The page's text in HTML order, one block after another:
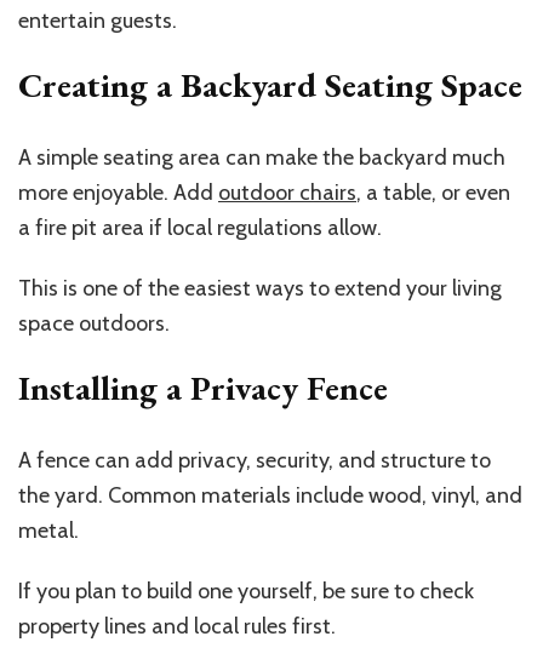
entertain guests.
Creating a Backyard Seating Space
A simple seating area can make the backyard much
more enjoyable. Add outdoor chairs, a table, or even
a fire pit area if local regulations allow.
This is one of the easiest ways to extend your living
space outdoors.
Installing a Privacy Fence
A fence can add privacy, security, and structure to
the yard. Common materials include wood, vinyl, and
metal.
If you plan to build one yourself, be sure to check
property lines and local rules first.